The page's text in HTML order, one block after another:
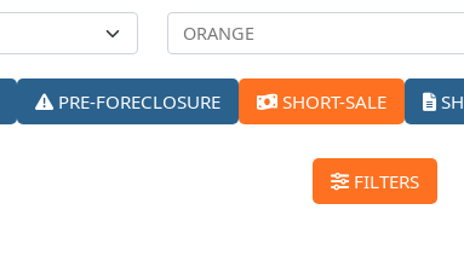
PRE-FORECLOSURE SHORT-SALE
FILTERS